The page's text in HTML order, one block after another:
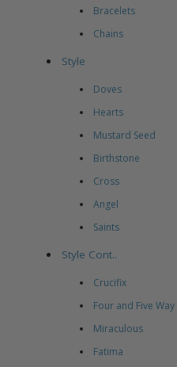
Bracelets
Chains
Style
Doves
Hearts
Mustard Seed
Birthstone
Cross
Angel
Saints
Style Cont..
Crucifix
Four and Five Way
Miraculous
Fatima